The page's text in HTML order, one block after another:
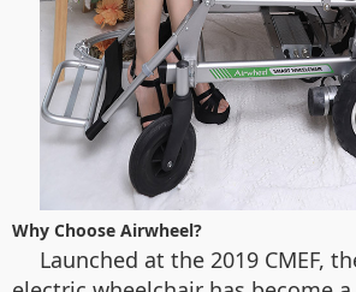
Why Choose Airwheel?
Launched at the 2019 CMEF,